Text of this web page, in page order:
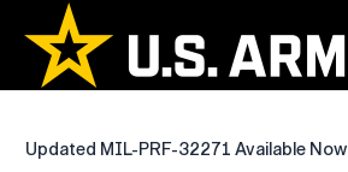
content
Updated MIL-PRF-32271 Available Now